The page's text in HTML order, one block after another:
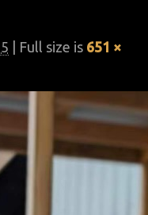
| Full size is 651 ×